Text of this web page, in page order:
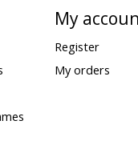
My
Register
My orders